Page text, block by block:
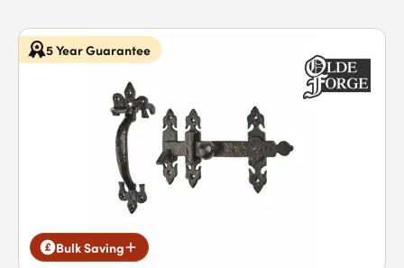
5 Year Guarantee
Bulk Saving